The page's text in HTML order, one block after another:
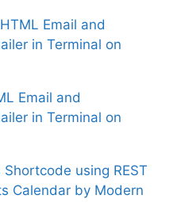
Email and
in Terminal on
Email and
in Terminal on
Shortcode using REST
Calendar by Modern